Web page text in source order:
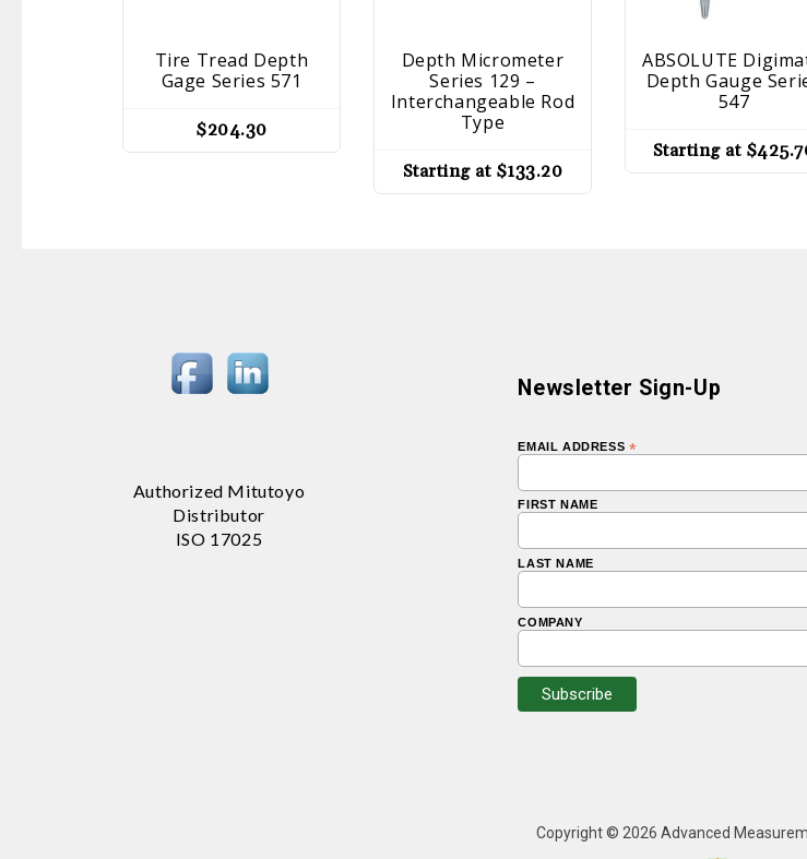
Tire Tread Depth
Gage Series 571
$204.30
Depth Micrometer
Series 129 –
Interchangeable Rod
Type
Starting at $133.20
ABSOLUTE
Depth Gauge
547
Starting at $
Authorized Mitutoyo
Distributor
ISO 17025
Newsletter Sign-Up
EMAIL ADDRESS *
FIRST NAME
LAST NAME
COMPANY
Copyright © 2026 Advanced